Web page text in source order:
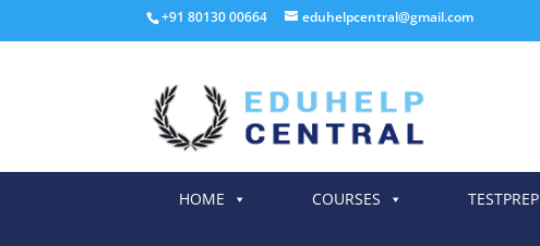
+91 80130 00664 eduhelpcentral@gmail.com
HOME COURSES TESTPREP